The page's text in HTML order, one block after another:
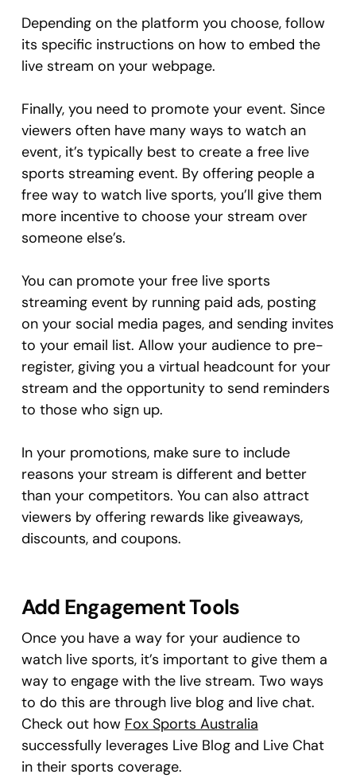
Depending on the platform you choose, follow
its specific instructions on how to embed the
live stream on your webpage.
Finally, you need to promote your event. Since
viewers often have many ways to watch an
event, it’s typically best to create a free live
sports streaming event. By offering people a
free way to watch live sports, you’ll give them
more incentive to choose your stream over
someone else’s.
You can promote your free live sports
streaming event by running paid ads, posting
on your social media pages, and sending invites
to your email list. Allow your audience to pre-
register, giving you a virtual headcount for your
stream and the opportunity to send reminders
to those who sign up.
In your promotions, make sure to include
reasons your stream is different and better
than your competitors. You can also attract
viewers by offering rewards like giveaways,
discounts, and coupons.
Add Engagement Tools
Once you have a way for your audience to
watch live sports, it’s important to give them a
way to engage with the live stream. Two ways
to do this are through live blog and live chat.
Check out how Fox Sports Australia
successfully leverages Live Blog and Live Chat
in their sports coverage.